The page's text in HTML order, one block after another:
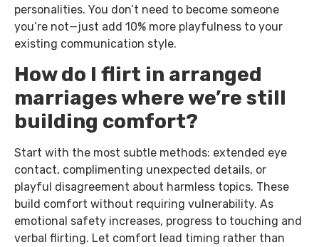
personalities. You don’t need to become someone
you’re not—just add 10% more playfulness to your
existing communication style.
How do I flirt in arranged
marriages where we’re still
building comfort?
Start with the most subtle methods: extended eye
contact, complimenting unexpected details, or
playful disagreement about harmless topics. These
build comfort without requiring vulnerability. As
emotional safety increases, progress to touching and
verbal flirting. Let comfort lead timing rather than